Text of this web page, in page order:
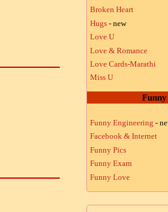
Broken Heart
Hugs - new
Love U
Love & Romance
Love Cards-Marathi
Miss U
Funny
Funny Engineering -
Facebook & Internet
Funny Pics
Funny Exam
Funny Love